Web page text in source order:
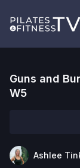
Guns and
W5
Ashlee